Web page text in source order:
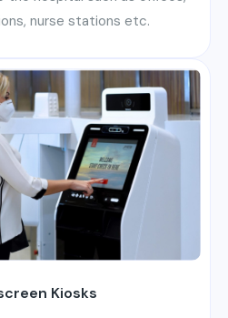
nurse stations etc.
Kiosks